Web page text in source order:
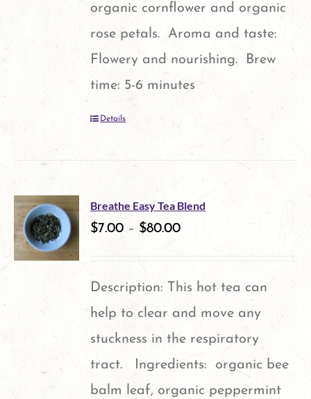
organic cornflower and organic
rose petals. Aroma and taste:
Flowery and nourishing. Brew
time: 5-6 minutes
Details
Breathe Easy Tea Blend
$7.00 – $80.00
Description: This hot tea can
help to clear and move any
stuckness in the respiratory
tract. Ingredients: organic bee
balm leaf, organic peppermint